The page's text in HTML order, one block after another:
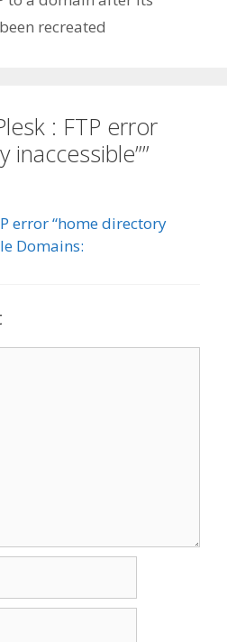
recreated
: FTP error
inaccessible””
error “home directory
Domains: